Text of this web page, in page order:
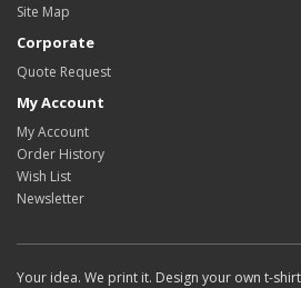
Site Map
Corporate
Quote Request
My Account
My Account
Order History
Wish List
Newsletter
Your idea. We print it. Design your own t-